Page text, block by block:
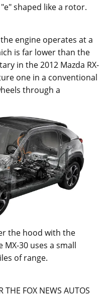
"e" shaped like a rotor.
engine operates at a
is far lower than the
in the 2012 Mazda RX-
one in a conventional
through a
the hood with the
30 uses a small
of range.
THE FOX NEWS AUTOS